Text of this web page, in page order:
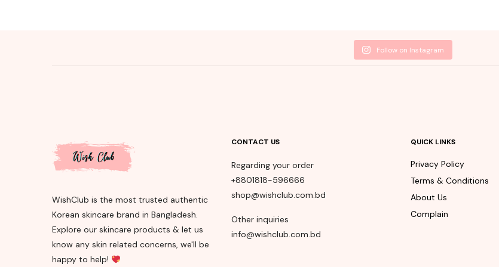
Follow on Instagram
WishClub is the most trusted authentic
Korean skincare brand in Bangladesh.
Explore our skincare products & let us
know any skin related concerns, we'll be
happy to help!
CONTACT US
Regarding your order
+8801818-596666
shop@wishclub.com.bd
Other inquiries
info@wishclub.com.bd
QUICK LINKS
Privacy Policy
Terms & Conditions
About Us
Complain